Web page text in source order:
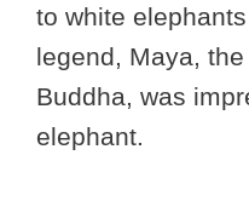
to white
legend, Maya,
Buddha, was
elephant.